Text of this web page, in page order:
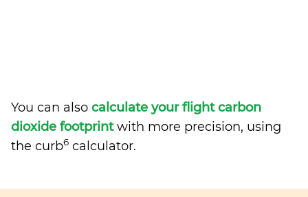
You can also calculate your flight carbon
dioxide footprintwith more precision, using
the curb6 calculator.